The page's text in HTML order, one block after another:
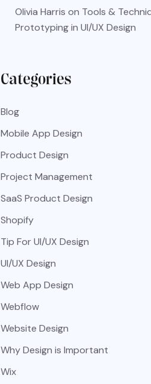
Olivia Harris on Tools &
Prototyping in UI/UX Design
Categories
Blog
Mobile App Design
Product Design
Project Management
SaaS Product Design
Shopify
Tip For UI/UX Design
UI/UX Design
Web App Design
Webflow
Website Design
Why Design is Important
Wix